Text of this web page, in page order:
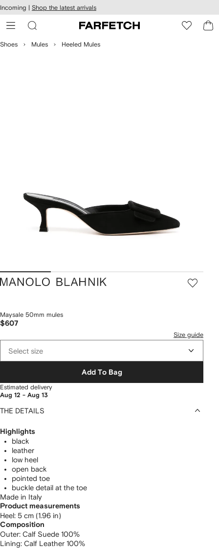
Skip to
main
content
Incoming | Shop the latest arrivals
Shoes Mules Heeled Mules
Manolo
Maysale 50mm mules
$607
Size guide
Select size
Add To Bag
Estimated delivery
Aug 12 - Aug 13
THE DETAILS
Highlights
black
leather
low heel
open back
pointed toe
buckle detail at the toe
Made in Italy
Product measurements
heel: 5 cm (1.96 in)
Composition
Outer: Calf Suede 100%
Lining: Calf Leather 100%